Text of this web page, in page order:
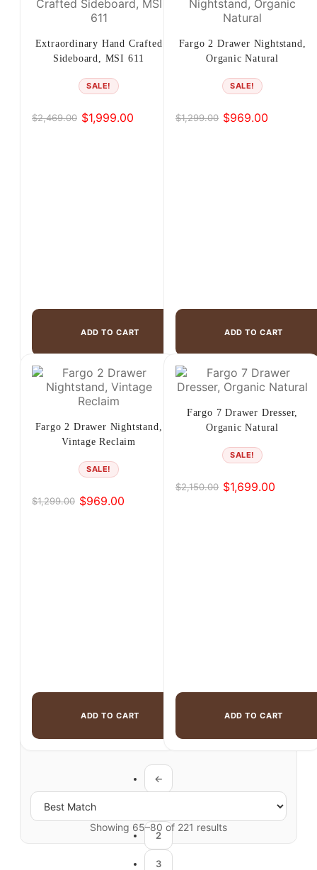
Extraordinary Hand Crafted
Sideboard, MSI 611
SALE!
$2,469.00
Original
$1,999.00
Current
ADD TO CART
Fargo 2 Drawer Nightstand,
Organic Natural
SALE!
$1,299.00
Original
$969.00
Current
ADD TO CART
Fargo 2 Drawer Nightstand,
Vintage Reclaim
SALE!
$1,299.00
Original
$969.00
Current
ADD TO CART
Fargo 7 Drawer Dresser,
Organic Natural
SALE!
$2,150.00
Original
$1,699.00
Current
ADD TO CART
Showing 65–80 of 221 results
←
2
3